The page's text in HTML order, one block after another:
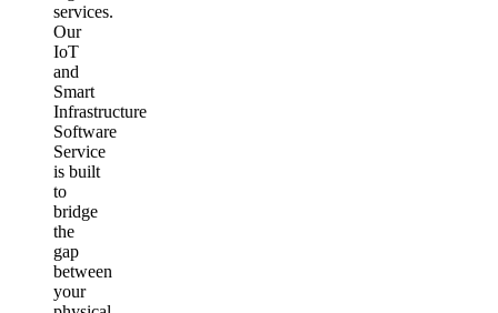
services.
Our
IoT
and
Smart
Infrastructure
Software
Service
is built
to
bridge
the
gap
between
your